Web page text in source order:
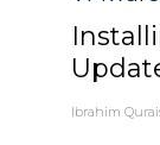
Ibrahim